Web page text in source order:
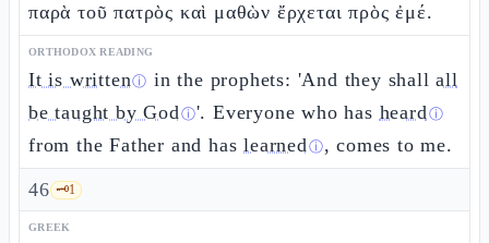
παρὰ τοῦ πατρὸς καὶ μαθὼν ἔρχεται πρὸς ἐμέ.
ORTHODOX READING
It is writtenⓘ in the prophets: 'And they shallall
be taught by Godⓘ'. Everyone who has heardⓘ
from the Father and haslearnedⓘ, comes to me.
46 🗝️1
GREEK